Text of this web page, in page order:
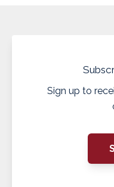
Sign up to